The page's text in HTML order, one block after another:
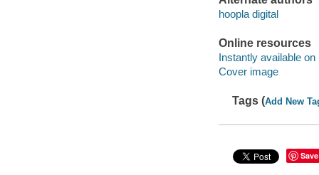
hoopla digital
Online resources
Instantly available on
Cover image
Tags (Add New
Save